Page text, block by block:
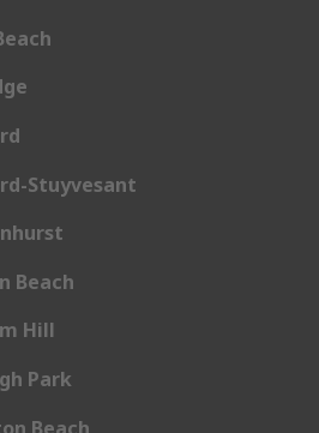
Stuyvesant
Beach
Hill
Park